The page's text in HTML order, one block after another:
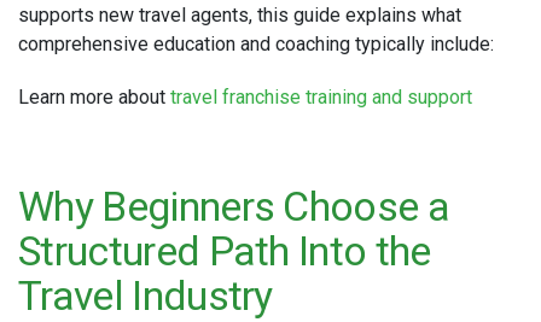
supports new travel agents, this guide explains what
comprehensive education and coaching typically include:
Learn more about travel franchise training and support
Why Beginners Choose a
Structured Path Into the
Travel Industry